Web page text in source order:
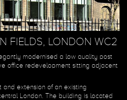
FIELDS, LONDON WC2
modernised a low quality post
office redevelopment sitting adjacent
and extension of an existing
London. The building is located